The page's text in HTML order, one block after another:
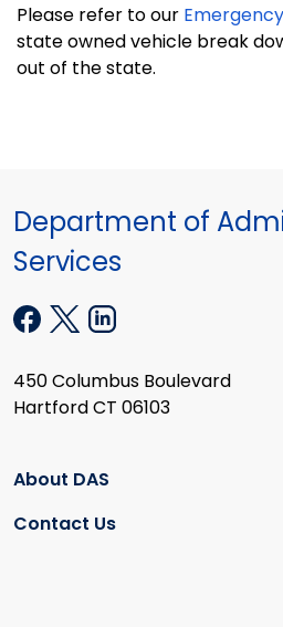
Please refer to our
state owned vehicle break
out of the state.
Department of
Services
450 Columbus Boulevard
Hartford CT 06103
About DAS
Contact Us